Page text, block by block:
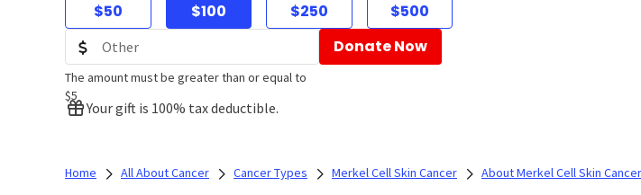
$50 $100 $250 $500
The amount must be greater than or equal to
$5
Donate Now
Your gift is 100% tax deductible.
Home All About Cancer Cancer Types Merkel Cell Skin Cancer About Merkel Cell Skin Cancer